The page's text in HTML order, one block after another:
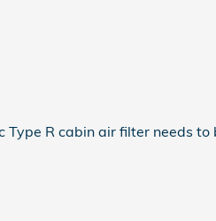
R cabin air filter needs